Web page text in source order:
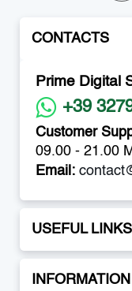
CONTACTS
Prime Digital
+39
Customer
09.00 - 21.00
Email:
USEFUL LINKS
INFORMATION